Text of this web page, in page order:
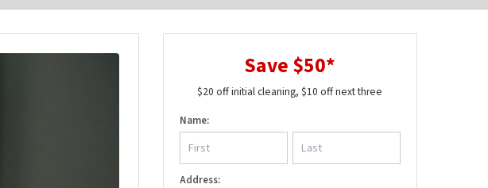
Save $50*
$20 off initial cleaning, $10 off next three
Name:
Address: